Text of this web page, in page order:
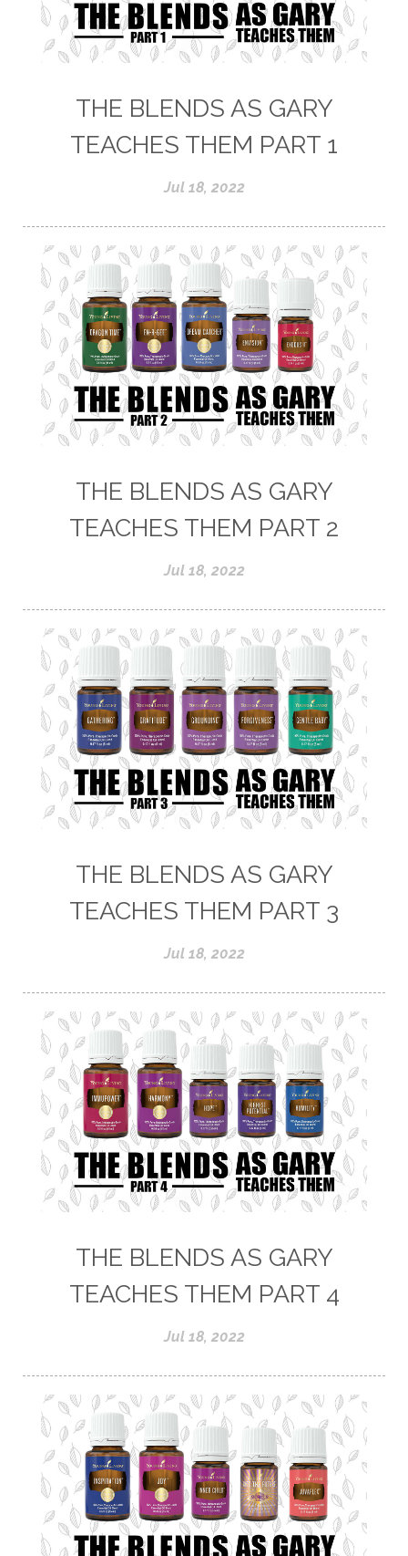
THE BLENDS AS GARY
TEACHES THEM PART 1
Jul 18, 2022
THE BLENDS AS GARY
TEACHES THEM PART 2
Jul 18, 2022
THE BLENDS AS GARY
TEACHES THEM PART 3
Jul 18, 2022
THE BLENDS AS GARY
TEACHES THEM PART 4
Jul 18, 2022